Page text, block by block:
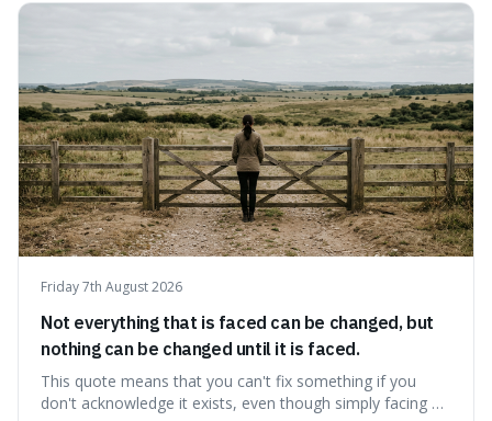
protects unpopular ideas, rather
Friday 7th August 2026
Not everything that is faced can be changed, but
nothing can be changed until it is faced.
This quote means that you can't fix something if you
don't acknowledge it exists, even though simply facing a